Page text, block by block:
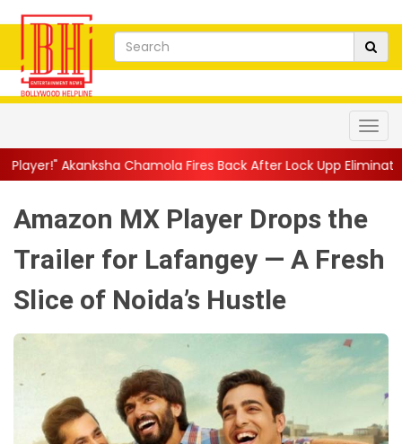
Fires Back After Lock Upp Elimination, Says ...||
Amazon MX Player Drops the
Trailer for Lafangey — A Fresh
Slice of Noida’s Hustle